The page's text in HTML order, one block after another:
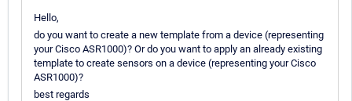
Hello,
do you want to create a new template from a device (representing
your Cisco ASR1000)? Or do you want to apply an already existing
template to create sensors on a device (representing your Cisco
ASR1000)?
best regards